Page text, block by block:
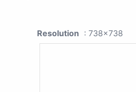
Resolution : 738x738